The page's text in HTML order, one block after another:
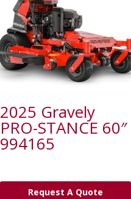
2025 Gravely
PRO-STANCE 60″
994165
Request A Quote